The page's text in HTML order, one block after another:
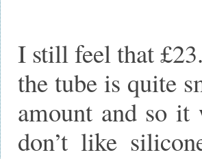
I still feel that
the tube is quite
amount and so
don’t like